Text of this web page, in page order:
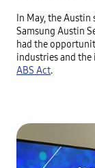
In May, the
Samsung Austin
had the
industries and
ABS Act.